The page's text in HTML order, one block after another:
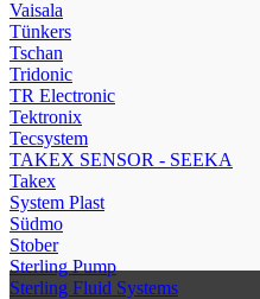
Vaisala
Tünkers
Tschan
Tridonic
TR Electronic
Tektronix
Tecsystem
TAKEX SENSOR - SEEKA
Takex
System Plast
Südmo
Stober
Sterling Pump
Sterling Fluid Systems